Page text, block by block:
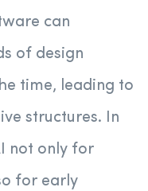
can
of design
time, leading to
structures. In
not only for
for early